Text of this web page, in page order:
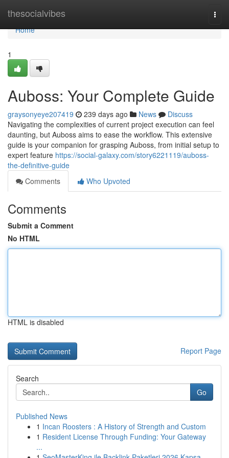
thesocialvibes
Home
Home
1
Auboss: Your Complete Guide
graysonyeye207419 239 days ago News
Discuss
Navigating the complexities of current project execution can feel
daunting, but Auboss aims to ease the workflow. This extensive
guide is your companion for grasping Auboss, from initial setup to
expert feature https://social-galaxy.com/story6221119/auboss-
the-definitive-guide
Comments
Who Upvoted
Comments
Submit a Comment
No HTML
HTML is disabled
Report Page
Search
Go
Published News
1 Incan Roosters : A History of Strength and Custom
1 Resident License Through Funding: Your Gateway
...